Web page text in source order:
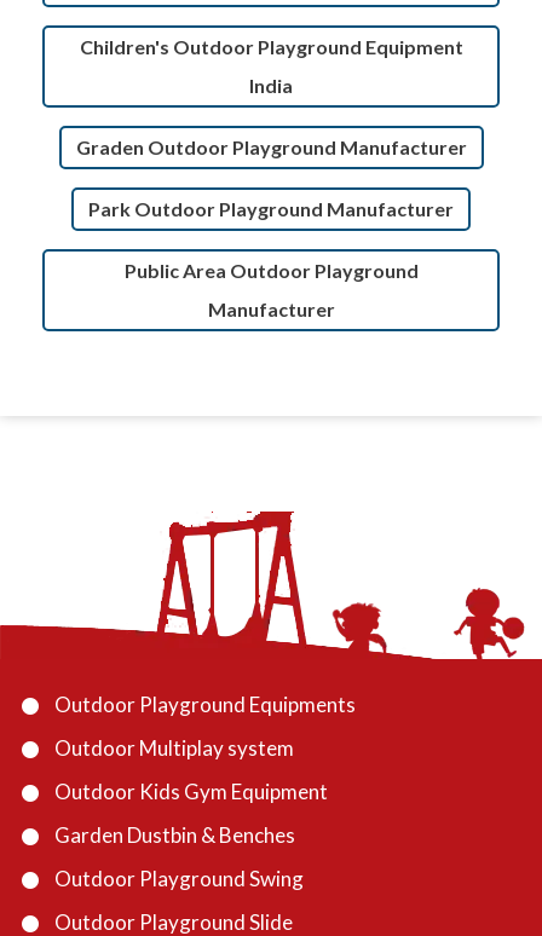
Children's Outdoor Playground Equipment
India
Graden Outdoor Playground Manufacturer
Park Outdoor Playground Manufacturer
Public Area Outdoor Playground
Manufacturer
Outdoor Playground Equipments
Outdoor Multiplay system
Outdoor Kids Gym Equipment
Garden Dustbin & Benches
Outdoor Playground Swing
Outdoor Playground Slide